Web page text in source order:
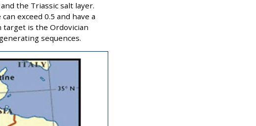
the Triassic salt layer.
exceed 0.5 and have a
target is the Ordovician
sequences.